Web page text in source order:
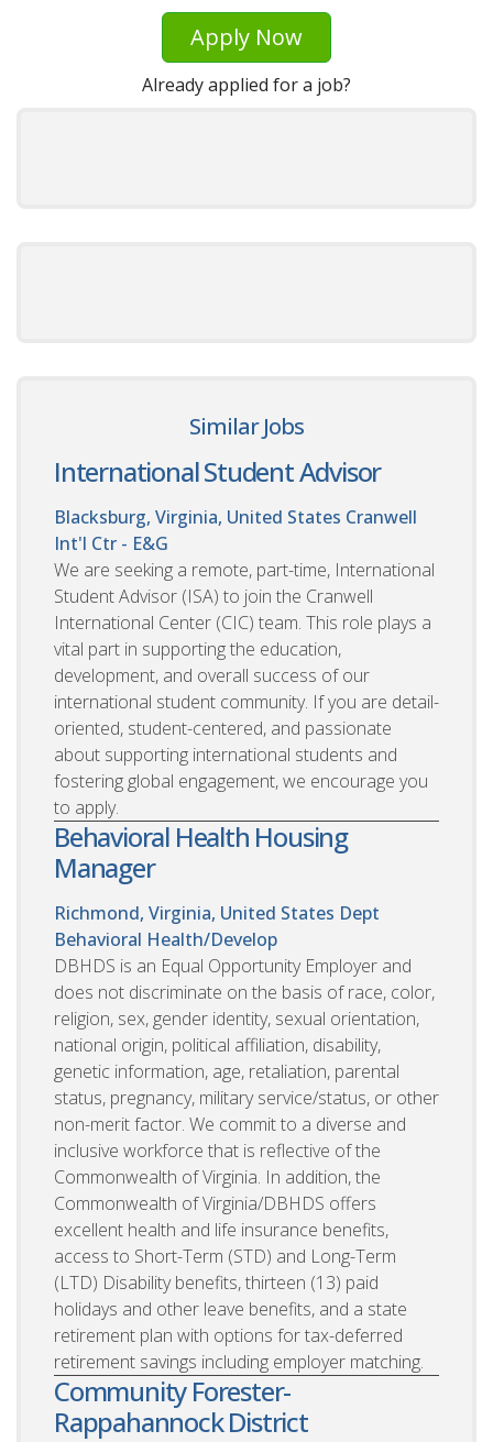
Apply Now
Already applied for a job?
Similar Jobs
International Student Advisor
Blacksburg, Virginia, United States Cranwell
Int'l Ctr - E&G
We are seeking a remote, part-time, International
Student Advisor (ISA) to join the Cranwell
International Center (CIC) team. This role plays a
vital part in supporting the education,
development, and overall success of our
international student community. If you are detail-
oriented, student-centered, and passionate
about supporting international students and
fostering global engagement, we encourage you
to apply.
Behavioral Health Housing
Manager
Richmond, Virginia, United States Dept
Behavioral Health/Develop
DBHDS is an Equal Opportunity Employer and
does not discriminate on the basis of race, color,
religion, sex, gender identity, sexual orientation,
national origin, political affiliation, disability,
genetic information, age, retaliation, parental
status, pregnancy, military service/status, or other
non-merit factor. We commit to a diverse and
inclusive workforce that is reflective of the
Commonwealth of Virginia. In addition, the
Commonwealth of Virginia/DBHDS offers
excellent health and life insurance benefits,
access to Short-Term (STD) and Long-Term
(LTD) Disability benefits, thirteen (13) paid
holidays and other leave benefits, and a state
retirement plan with options for tax-deferred
retirement savings including employer matching.
Community Forester-
Rappahannock District